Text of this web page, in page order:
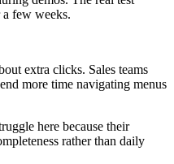
a few weeks.
extra clicks. Sales teams
more time navigating menus
here because their
rather than daily